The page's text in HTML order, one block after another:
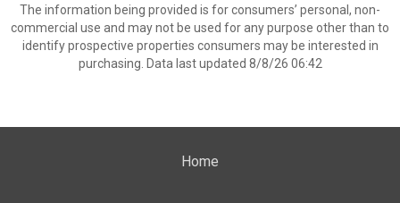
The information being provided is for consumers’ personal, non-
commercial use and may not be used for any purpose other than to
identify prospective properties consumers may be interested in
purchasing. Data last updated 8/8/26 06:42
Home